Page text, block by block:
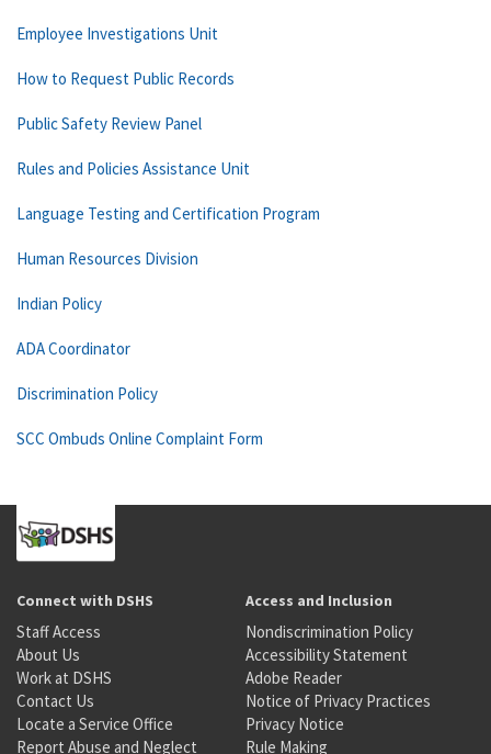
Employee Investigations Unit
How to Request Public Records
Public Safety Review Panel
Rules and Policies Assistance Unit
Language Testing and Certification Program
Human Resources Division
Indian Policy
ADA Coordinator
Discrimination Policy
SCC Ombuds Online Complaint Form
Connect with DSHS
Staff Access
About Us
Work at DSHS
Contact Us
Locate a Service Office
Report Abuse and Neglect
Access and Inclusion
Nondiscrimination Policy
Accessibility Statement
Adobe Reader
Notice of Privacy Practices
Privacy Notice
Rule Making